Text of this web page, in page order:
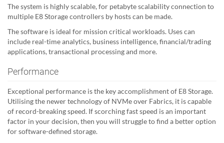
The system is highly scalable, for petabyte scalability connection to
multiple E8 Storage controllers by hosts can be made.
The software is ideal for mission critical workloads. Uses can
include real-time analytics, business intelligence, financial/trading
applications, transactional processing and more.
Performance
Exceptional performance is the key accomplishment of E8 Storage.
Utilising the newer technology of NVMe over Fabrics, it is capable
of record-breaking speed. If scorching fast speed is an important
factor in your decision, then you will struggle to find a better option
for software-defined storage.